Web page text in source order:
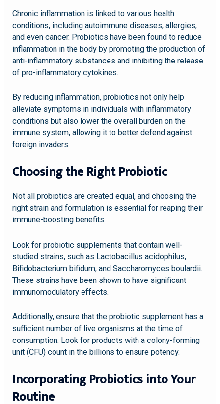
Chronic inflammation is linked to various health
conditions, including autoimmune diseases, allergies,
and even cancer. Probiotics have been found to reduce
inflammation in the body by promoting the production of
anti-inflammatory substances and inhibiting the release
of pro-inflammatory cytokines.
By reducing inflammation, probiotics not only help
alleviate symptoms in individuals with inflammatory
conditions but also lower the overall burden on the
immune system, allowing it to better defend against
foreign invaders.
Choosing the Right Probiotic
Not all probiotics are created equal, and choosing the
right strain and formulation is essential for reaping their
immune-boosting benefits.
Look for probiotic supplements that contain well-
studied strains, such as Lactobacillus acidophilus,
Bifidobacterium bifidum, and Saccharomyces boulardii.
These strains have been shown to have significant
immunomodulatory effects.
Additionally, ensure that the probiotic supplement has a
sufficient number of live organisms at the time of
consumption. Look for products with a colony-forming
unit (CFU) count in the billions to ensure potency.
Incorporating Probiotics into Your
Routine